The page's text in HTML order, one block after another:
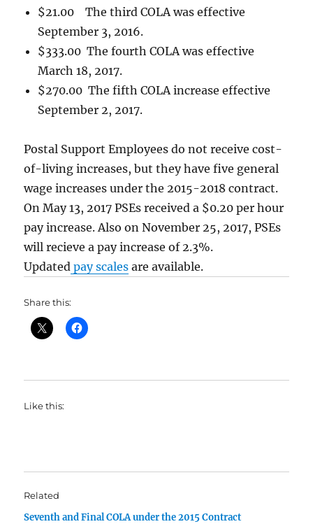
$21.00 The third COLA was effective
September 3, 2016.
$333.00 The fourth COLA was effective
March 18, 2017.
$270.00 The fifth COLA increase effective
September 2, 2017.
Postal Support Employees do not receive cost-
of-living increases, but they have five general
wage increases under the 2015-2018 contract.
On May 13, 2017 PSEs received a $0.20 per hour
pay increase. Also on November 25, 2017, PSEs
will recieve a pay increase of 2.3%.
Updated pay scales are available.
Share this:
Like this:
Related
Seventh and Final COLA under the 2015 Contract